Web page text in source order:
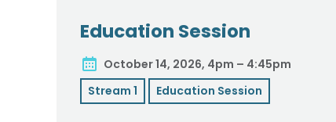
Education Session
October 14, 2026, 4pm – 4:45pm
Stream 1
Education Session